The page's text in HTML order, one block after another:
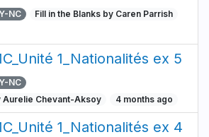
NC
Fill in the Blanks by Caren Parrish
1_Nationalités ex 5
NC
Aurelie Chevant-Aksoy
4 months ago
1_Nationalités ex 4